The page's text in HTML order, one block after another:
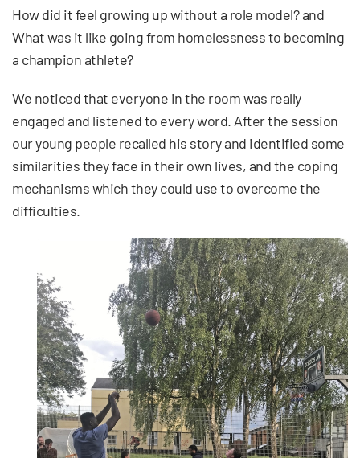
How did it feel growing up without a role model? and
What was it like going from homelessness to becoming
a champion athlete?
We noticed that everyone in the room was really
engaged and listened to every word. After the session
our young people recalled his story and identified some
similarities they face in their own lives, and the coping
mechanisms which they could use to overcome the
difficulties.